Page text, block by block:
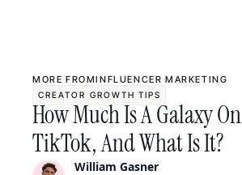
MORE FROMINFLUENCER MARKETING
CREATOR GROWTH TIPS
How Much Is A Galaxy On
TikTok, And What Is It?
William Gasner